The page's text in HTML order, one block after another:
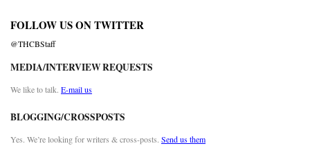
FOLLOW US ON TWITTER
@THCBStaff
MEDIA/INTERVIEW REQUESTS
We like to talk. E-mail us
BLOGGING/CROSSPOSTS
Yes. We’re looking for writers & cross-posts. Send us them